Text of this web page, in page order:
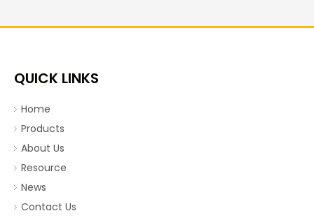
QUICK LINKS
Home
Products
About Us
Resource
News
Contact Us